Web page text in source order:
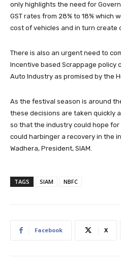
only highlights the need for
GST rates from 28% to 18% which
cost of vehicles and in turn create
There is also an urgent need to
Incentive based Scrappage policy
Auto Industry as promised by the
As the festival season is around
these decisions are taken quickly
so that the industry could hope
could harbinger a recovery in the
Wadhera, President, SIAM.
TAGS SIAM NBFC
Facebook X